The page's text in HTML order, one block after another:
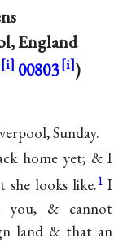
England
00803 )
Sunday.
home yet; & I
looks like.1 I
you, & cannot
land & that an